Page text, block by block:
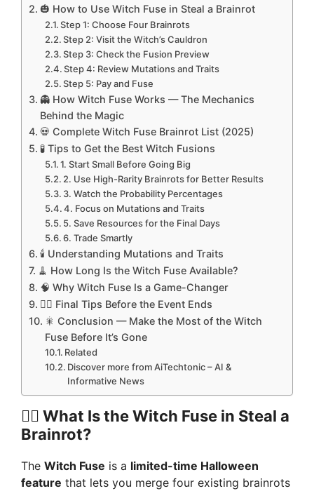
🎃 How to Use Witch Fuse in Steal a Brainrot
Step 1: Choose Four Brainrots
Step 2: Visit the Witch’s Cauldron
Step 3: Check the Fusion Preview
Step 4: Review Mutations and Traits
Step 5: Pay and Fuse
👻 How Witch Fuse Works — The Mechanics
Behind the Magic
💀 Complete Witch Fuse Brainrot List (2025)
🧪 Tips to Get the Best Witch Fusions
1. Start Small Before Going Big
2. Use High-Rarity Brainrots for Better Results
3. Watch the Probability Percentages
4. Focus on Mutations and Traits
5. Save Resources for the Final Days
6. Trade Smartly
🕯️ Understanding Mutations and Traits
🧹 How Long Is the Witch Fuse Available?
🧠 Why Witch Fuse Is a Game-Changer
🧛‍♂️ Final Tips Before the Event Ends
🎇 Conclusion — Make the Most of the Witch
Fuse Before It’s Gone
Related
Discover more from AiTechtonic – AI &
Informative News
🧙‍♀️ What Is the Witch Fuse in Steal a
Brainrot?
The Witch Fuse is a limited-time Halloween
feature that lets you merge four existing brainrots